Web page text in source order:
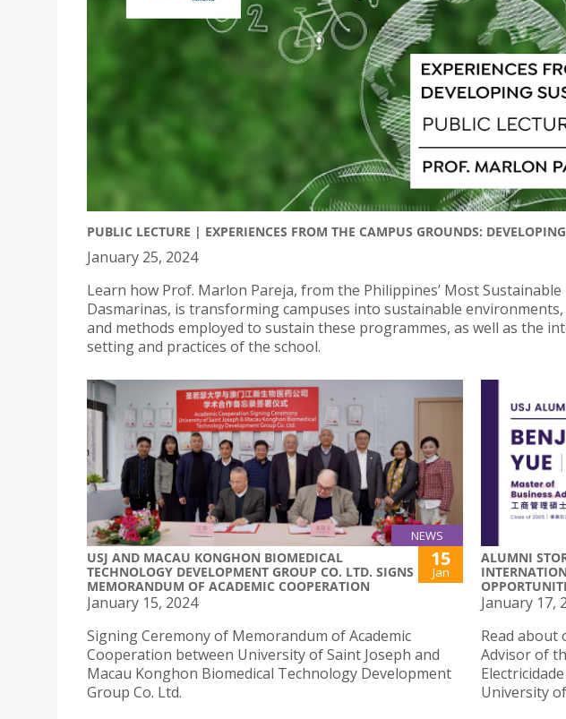
PUBLIC LECTURE | EXPERIENCES FROM THE CAMPUS GROUNDS:
January 25, 2024
Learn how Prof. Marlon Pareja, from the Philippines’ Most
Dasmarinas, is transforming campuses into sustainable
and methods employed to sustain these programmes, as well as the
setting and practices of the school.
NEWS
USJ AND MACAU KONGHON BIOMEDICAL
TECHNOLOGY DEVELOPMENT GROUP CO. LTD. SIGNS
MEMORANDUM OF ACADEMIC COOPERATION
15
Jan
January 15, 2024
Signing Ceremony of Memorandum of Academic
Cooperation between University of Saint Joseph and
Macau Konghon Biomedical Technology Development
Group Co. Ltd.
ALUMNI
January 17,
Read about
Advisor of
University